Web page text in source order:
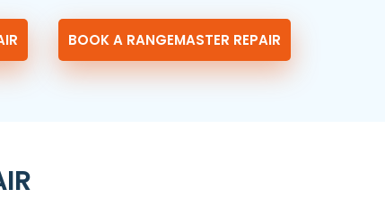
BOOK A RANGEMASTER REPAIR